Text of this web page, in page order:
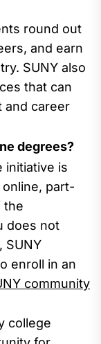
round out
, and earn
SUNY also
that can
and career
degrees?
initiative is
part-
the
does not
SUNY
enroll in an
community
college